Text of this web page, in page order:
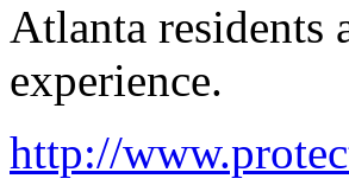
Atlanta residents
experience.
http://